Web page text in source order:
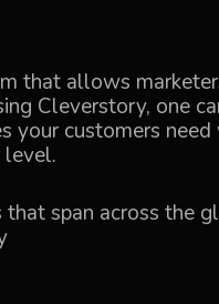
that allows
Cleverstory, one
your customers
level.
span across the